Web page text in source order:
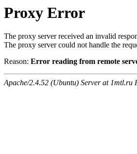
Proxy Error
The proxy server received an invalid
The proxy server could not handle the
Reason: Error reading from remote
Apache/2.4.52 (Ubuntu) Server at 1mtl.ru